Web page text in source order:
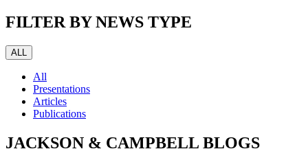
FILTER BY NEWS TYPE
ALL
All
Presentations
Articles
Publications
JACKSON & CAMPBELL BLOGS